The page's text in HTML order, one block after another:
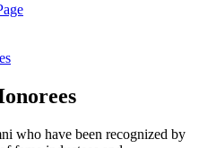
who have been recognized by